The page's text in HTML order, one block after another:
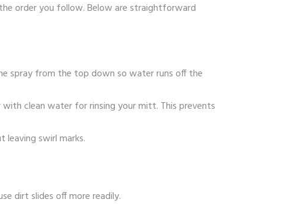
order you follow. Below are straightforward
spray from the top down so water runs off the
clean water for rinsing your mitt. This prevents
swirl marks.
dirt slides off more readily.